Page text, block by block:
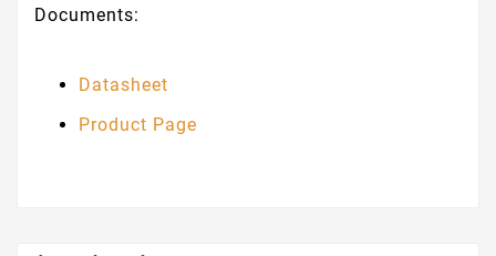
Documents:
Datasheet
Product Page